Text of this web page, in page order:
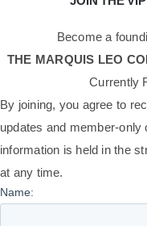
Become a
THE MARQUIS LEO
Currently
By joining, you agree to
updates and member-
information is held in the
at any time.